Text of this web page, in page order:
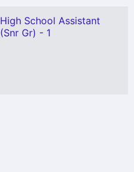
High School Assistant
(Snr Gr) - 1